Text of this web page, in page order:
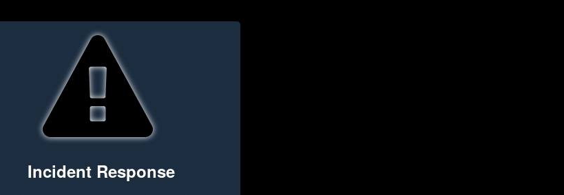
Incident Response